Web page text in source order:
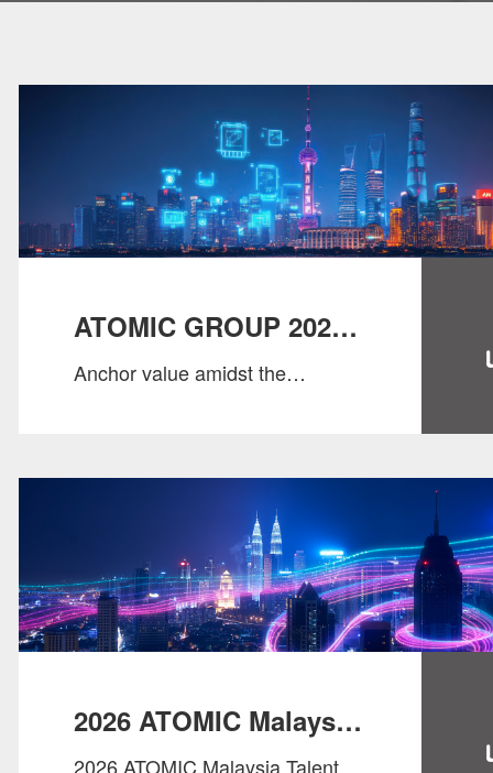
ATOMIC GROUP 2026
SALARY GUIDE
Anchor value amidst the
2026 ATOMIC Malaysia
2026 ATOMIC Malaysia Talent